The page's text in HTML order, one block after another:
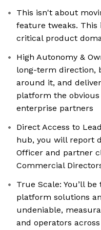
This isn't about
feature tweaks.
critical product
High Autonomy &
long-term direction,
around it, and
platform the
enterprise partners
Direct Access to
hub, you will report
Officer and partner
Commercial
True Scale: You’ll
platform solutions
undeniable,
and operators